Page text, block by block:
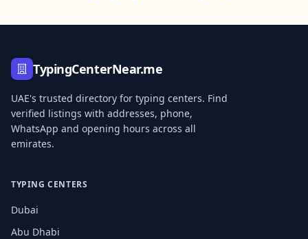
TypingCenterNear.me
UAE's trusted directory for typing centers. Find
verified listings with addresses, phone,
WhatsApp and opening hours across all
emirates.
TYPING CENTERS
Dubai
Abu Dhabi